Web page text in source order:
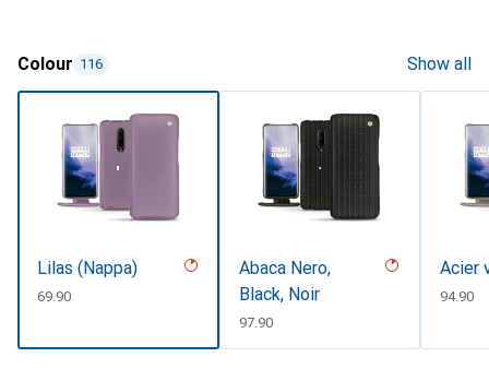
Colour 116 Show all
Lilas (Nappa)
CHF
69.90
Abaca Nero,
Black, Noir
CHF
97.90
Acier
CHF
94.90